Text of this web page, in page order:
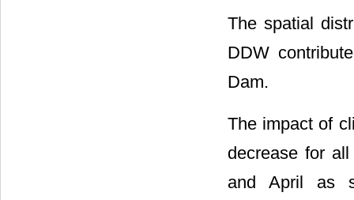
The spatial
DDW
Dam.
The impact of
decrease for
and April as